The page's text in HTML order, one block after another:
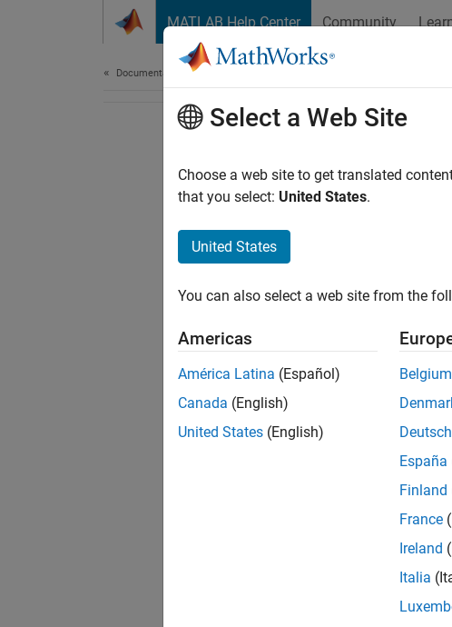
MATLAB Help Center Community
Documentation Home
Select a Web Site
Choose a web site to get translated
that you select: United States.
United States
You can also select a web site from the
Americas
América Latina (Español)
Canada (English)
United States (English)
Belgium
España
Finland
France
Ireland
Italia